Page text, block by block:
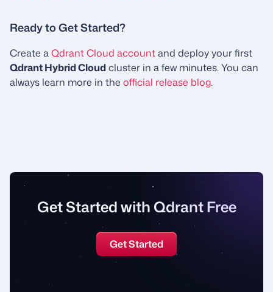
Ready to Get Started?
Create aQdrant Cloud accountand deploy your first
Qdrant Hybrid Cloudcluster in a few minutes. You can
always learn more in the official release blog.
Get Started with Qdrant Free
Get Started